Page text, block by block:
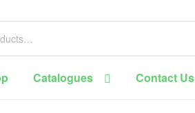
Catalogues Contact Us